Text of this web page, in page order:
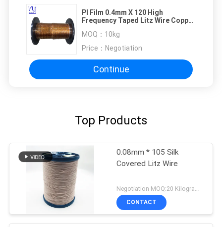
PI Film 0.4mm X 120 High
Frequency Taped Litz Wire Copper
MOQ： 10kg
Price： Negotiation
Continue
Top Products
0.08mm * 105 Silk
Covered Litz Wire
CONTACT